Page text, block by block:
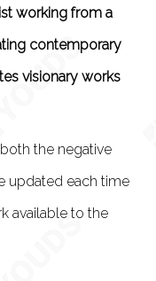
working from a
contemporary
visionary works
the negative
updated each time
available to the